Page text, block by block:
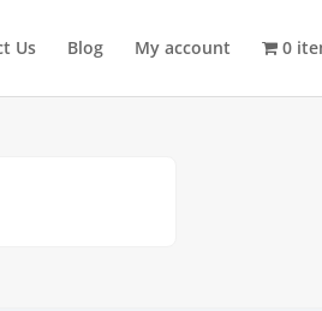
Us Blog My account 0